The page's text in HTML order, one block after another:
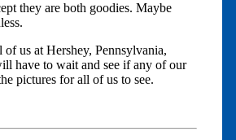
they are both goodies. Maybe
us at Hershey, Pennsylvania,
have to wait and see if any of our
pictures for all of us to see.